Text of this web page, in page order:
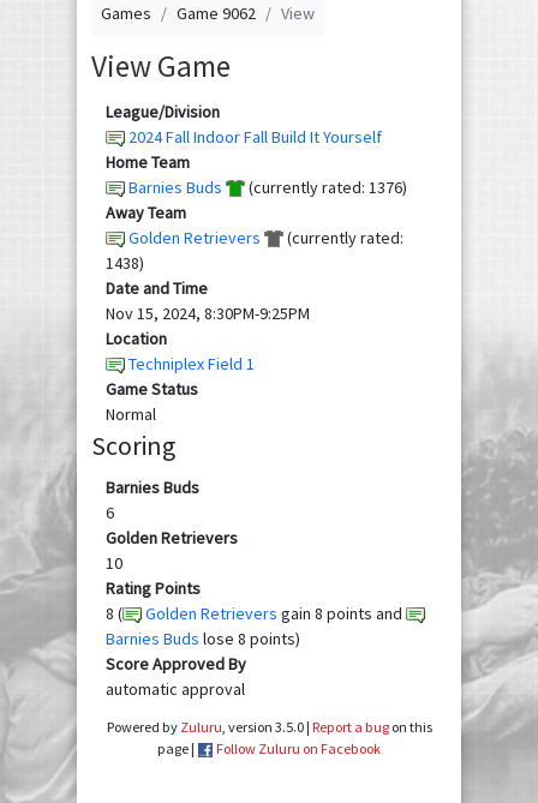
Games Game 9062 View
View Game
League/Division
2024 Fall Indoor Fall Build It Yourself
Home Team
Barnies Buds
(currently rated: 1376)
Away Team
Golden Retrievers
(currently rated:
1438)
Date and Time
Nov 15, 2024, 8:30PM-9:25PM
Location
Techniplex Field 1
Game Status
Normal
Scoring
Barnies Buds
6
Golden Retrievers
10
Rating Points
8 (
Golden Retrievers gain 8 points and
Barnies Buds lose 8 points)
Score Approved By
automatic approval
Powered by Zuluru , version 3.5.0 | Report a bugon this
page |
Follow Zuluru on Facebook